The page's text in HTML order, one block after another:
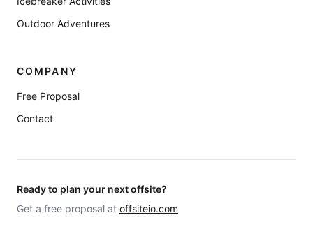
Outdoor Adventures
COMPANY
Free Proposal
Contact
Ready to plan your next offsite?
Get a free proposal at offsiteio.com